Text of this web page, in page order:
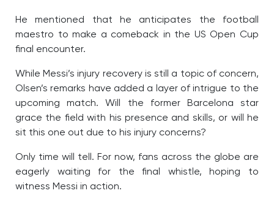
He mentioned that he anticipates the football
maestro to make a comeback in the US Open Cup
final encounter.
While Messi’s injury recovery is still a topic of concern,
Olsen’s remarks have added a layer of intrigue to the
upcoming match. Will the former Barcelona star
grace the field with his presence and skills, or will he
sit this one out due to his injury concerns?
Only time will tell. For now, fans across the globe are
eagerly waiting for the final whistle, hoping to
witness Messi in action.